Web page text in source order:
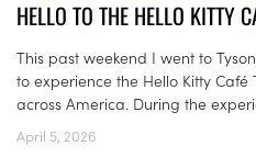
HELLO TO THE HELLO KITTY
This past weekend I went to
to experience the Hello Kitty
across America. During the
April 5, 2026